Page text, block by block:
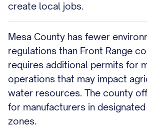
create local jobs.
Mesa County has fewer
regulations than Front Range
requires additional permits for
operations that may impact
water resources. The county
for manufacturers in
zones.